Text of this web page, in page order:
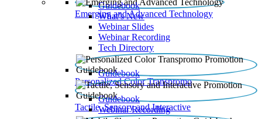
Emerging and Advanced Technology
Guidebook
What’s New
Webinar Slides
Webinar Recording​
Tech Directory
Personalized Color Transpromo
Guidebook
Tactile, Sensory and Interactive
Guidebook
Webinar Recording